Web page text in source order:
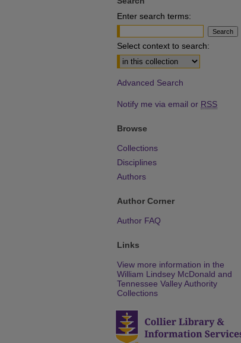
Enter search terms:
Select context to search:
Advanced Search
Notify me via email or RSS
Browse
Collections
Disciplines
Authors
Author Corner
Author FAQ
Links
View more information in the
William Lindsey McDonald and
Tennessee Valley Authority
Collections